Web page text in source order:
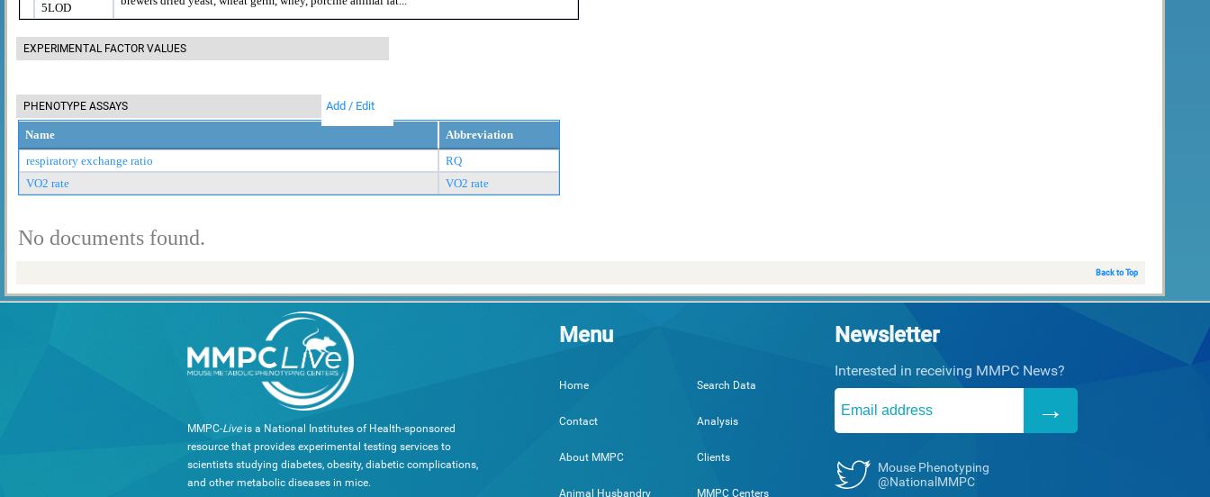
5LOD
EXPERIMENTAL FACTOR VALUES
PHENOTYPE ASSAYS Add / Edit
Name
Abbreviation
respiratory exchange ratio
RQ
VO2 rate
VO2 rate
No documents found.
Back to Top
MMPC-Liveis a National Institutes of Health-sponsored
resource that provides experimental testing services to
scientists studying diabetes, obesity, diabetic complications,
and other metabolic diseases in mice.
Menu
Home
Contact
About MMPC
Animal Husbandry
Search Data
Analysis
Clients
MMPC Centers
Newsletter
Interested in receiving MMPC News?
Mouse Phenotyping
@NationalMMPC